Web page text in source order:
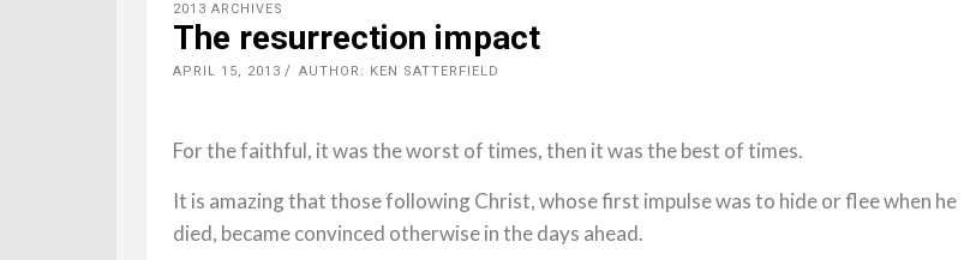
2013 ARCHIVES
The resurrection impact
APRIL 15, 2013 AUTHOR: KEN SATTERFIELD
For the faithful, it was the worst of times, then it was the best of times.
It is amazing that those following Christ, whose first impulse was to hide or flee when he
died, became convinced otherwise in the days ahead.